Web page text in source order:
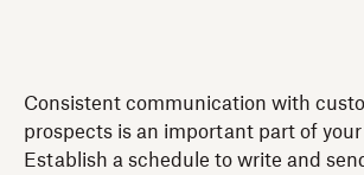
Consistent communication with
prospects is an important part of
Establish a schedule to write and